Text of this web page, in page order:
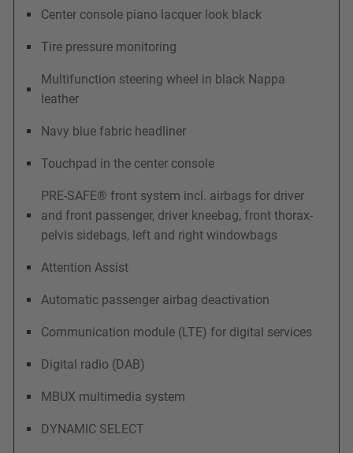
Center console piano lacquer look black
Tire pressure monitoring
Multifunction steering wheel in black Nappa
leather
Navy blue fabric headliner
Touchpad in the center console
PRE-SAFE® front system incl. airbags for driver
and front passenger, driver kneebag, front thorax-
pelvis sidebags, left and right windowbags
Attention Assist
Automatic passenger airbag deactivation
Communication module (LTE) for digital services
Digital radio (DAB)
MBUX multimedia system
DYNAMIC SELECT